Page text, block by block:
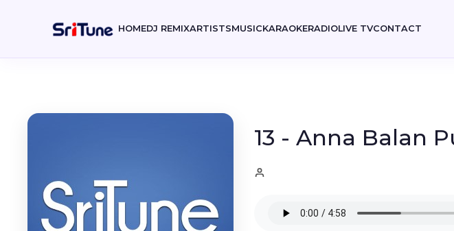
HOMEDJ REMIXARTISTSMUSICKARAOKERADIOLIVE TVCONTACT
13 - Anna Balan